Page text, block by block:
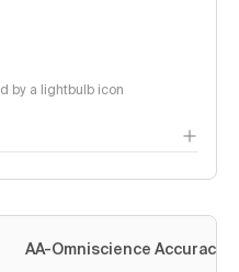
by a lightbulb icon
AA-Omniscience Accuracy